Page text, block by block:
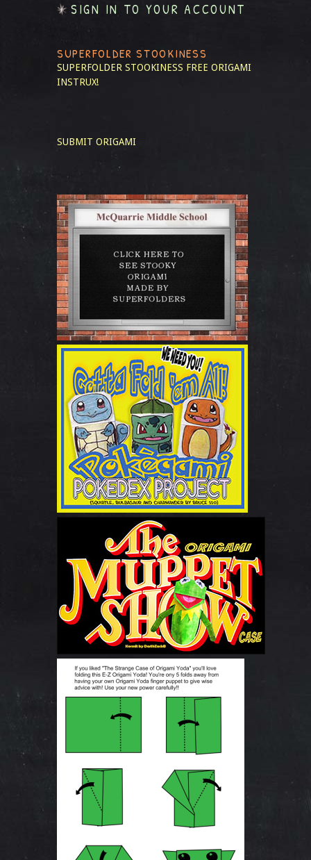
SIGN IN TO YOUR ACCOUNT
SUPERFOLDER STOOKINESS
SUPERFOLDER STOOKINESS FREE ORIGAMI
INSTRUX!
SUBMIT ORIGAMI